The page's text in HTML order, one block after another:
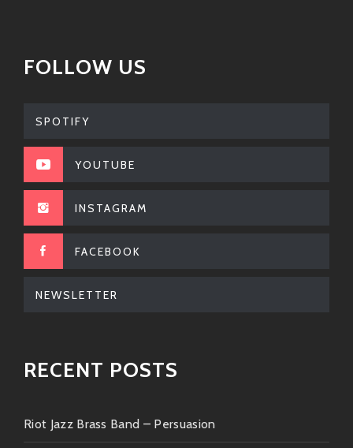
FOLLOW US
SPOTIFY
YOUTUBE
INSTAGRAM
FACEBOOK
NEWSLETTER
RECENT POSTS
Riot Jazz Brass Band – Persuasion